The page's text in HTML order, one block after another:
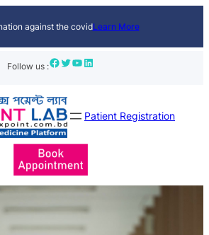
against the covidLearn More
Follow us :Facebook Twitter YouTube LinkedIn
Patient Registration